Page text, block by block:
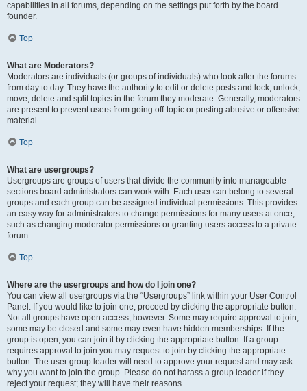
capabilities in all forums, depending on the settings put forth by the board
founder.
Top
What are Moderators?
Moderators are individuals (or groups of individuals) who look after the forums
from day to day. They have the authority to edit or delete posts and lock, unlock,
move, delete and split topics in the forum they moderate. Generally, moderators
are present to prevent users from going off-topic or posting abusive or offensive
material.
Top
What are usergroups?
Usergroups are groups of users that divide the community into manageable
sections board administrators can work with. Each user can belong to several
groups and each group can be assigned individual permissions. This provides
an easy way for administrators to change permissions for many users at once,
such as changing moderator permissions or granting users access to a private
forum.
Top
Where are the usergroups and how do I join one?
You can view all usergroups via the “Usergroups” link within your User Control
Panel. If you would like to join one, proceed by clicking the appropriate button.
Not all groups have open access, however. Some may require approval to join,
some may be closed and some may even have hidden memberships. If the
group is open, you can join it by clicking the appropriate button. If a group
requires approval to join you may request to join by clicking the appropriate
button. The user group leader will need to approve your request and may ask
why you want to join the group. Please do not harass a group leader if they
reject your request; they will have their reasons.